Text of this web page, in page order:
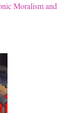
Moralism and